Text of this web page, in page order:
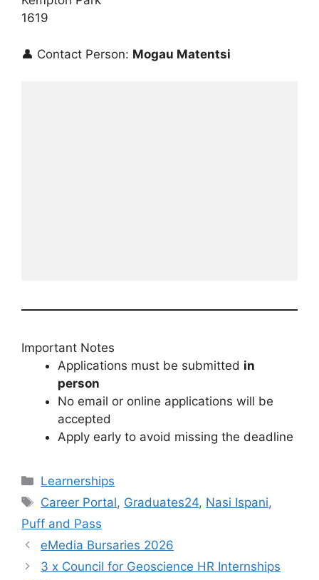
1619
👤 Contact Person: Mogau Matentsi
Important Notes
Applications must be submitted in
person
No email or online applications will be
accepted
Apply early to avoid missing the deadline
Categories
Learnerships
Tags
Career Portal, Graduates24, Nasi Ispani,
Puff and Pass
eMedia Bursaries 2026
3 x Council for Geoscience HR Internships